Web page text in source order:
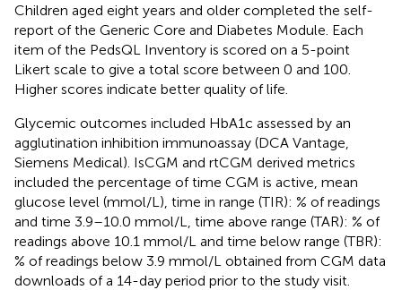
Children aged eight years and older completed the self-
report of the Generic Core and Diabetes Module. Each
item of the PedsQL Inventory is scored on a 5-point
Likert scale to give a total score between 0 and 100.
Higher scores indicate better quality of life.
Glycemic outcomes included HbA1c assessed by an
agglutination inhibition immunoassay (DCA Vantage,
Siemens Medical). IsCGM and rtCGM derived metrics
included the percentage of time CGM is active, mean
glucose level (mmol/L), time in range (TIR): % of readings
and time 3.9–10.0 mmol/L, time above range (TAR): % of
readings above 10.1 mmol/L and time below range (TBR):
% of readings below 3.9 mmol/L obtained from CGM data
downloads of a 14-day period prior to the study visit.